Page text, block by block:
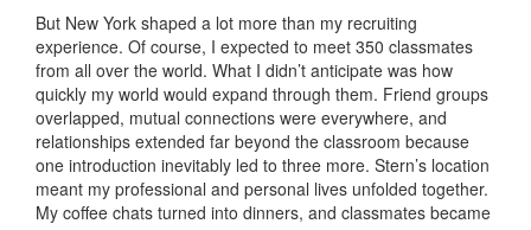
But New York shaped a lot more than my recruiting
experience. Of course, I expected to meet 350 classmates
from all over the world. What I didn’t anticipate was how
quickly my world would expand through them. Friend groups
overlapped, mutual connections were everywhere, and
relationships extended far beyond the classroom because
one introduction inevitably led to three more. Stern’s location
meant my professional and personal lives unfolded together.
My coffee chats turned into dinners, and classmates became